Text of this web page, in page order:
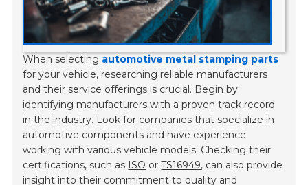
When selecting automotive metal stamping parts
for your vehicle, researching reliable manufacturers
and their service offerings is crucial. Begin by
identifying manufacturers with a proven track record
in the industry. Look for companies that specialize in
automotive components and have experience
working with various vehicle models. Checking their
certifications, such as ISO orTS16949, can also provide
insight into their commitment to quality and